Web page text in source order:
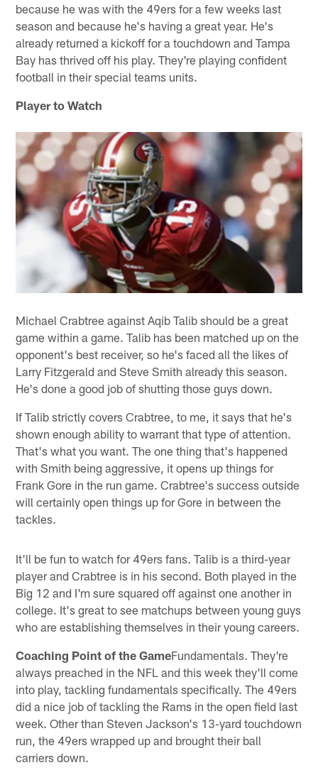
because he was with the 49ers for a few weeks last
season and because he's having a great year. He's
already returned a kickoff for a touchdown and Tampa
Bay has thrived off his play. They're playing confident
football in their special teams units.
Player to Watch
Michael Crabtree against Aqib Talib should be a great
game within a game. Talib has been matched up on the
opponent's best receiver, so he's faced all the likes of
Larry Fitzgerald and Steve Smith already this season.
He's done a good job of shutting those guys down.
If Talib strictly covers Crabtree, to me, it says that he's
shown enough ability to warrant that type of attention.
That's what you want. The one thing that's happened
with Smith being aggressive, it opens up things for
Frank Gore in the run game. Crabtree's success outside
will certainly open things up for Gore in between the
tackles.
It'll be fun to watch for 49ers fans. Talib is a third-year
player and Crabtree is in his second. Both played in the
Big 12 and I'm sure squared off against one another in
college. It's great to see matchups between young guys
who are establishing themselves in their young careers.
Coaching Point of the GameFundamentals. They're
always preached in the NFL and this week they'll come
into play, tackling fundamentals specifically. The 49ers
did a nice job of tackling the Rams in the open field last
week. Other than Steven Jackson's 13-yard touchdown
run, the 49ers wrapped up and brought their ball
carriers down.